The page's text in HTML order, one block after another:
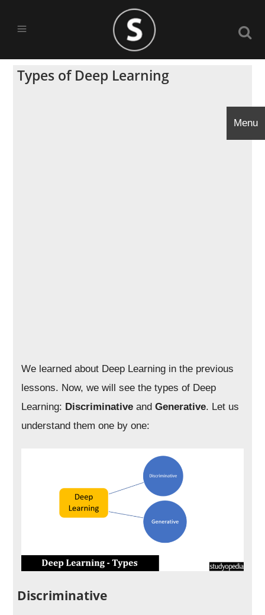
Types of Deep Learning
We learned about Deep Learning in the previous
lessons. Now, we will see the types of Deep
Learning: Discriminative andGenerative. Let us
understand them one by one:
Discriminative
Menu